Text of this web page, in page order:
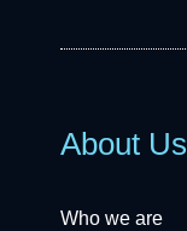
About Us
Who we are